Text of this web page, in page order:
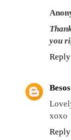
you
Reply
xoxo
Reply